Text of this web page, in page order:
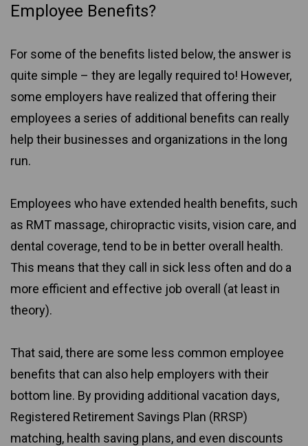
Employee Benefits?
For some of the benefits listed below, the answer is
quite simple – they are legally required to! However,
some employers have realized that offering their
employees a series of additional benefits can really
help their businesses and organizations in the long
run.
Employees who have extended health benefits, such
as RMT massage, chiropractic visits, vision care, and
dental coverage, tend to be in better overall health.
This means that they call in sick less often and do a
more efficient and effective job overall (at least in
theory).
That said, there are some less common employee
benefits that can also help employers with their
bottom line. By providing additional vacation days,
Registered Retirement Savings Plan (RRSP)
matching, health saving plans, and even discounts